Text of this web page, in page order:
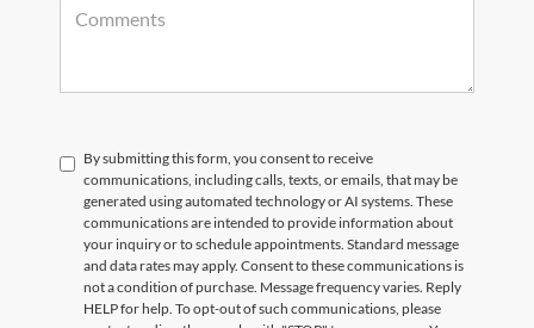
By submitting this form, you consent to receive
communications, including calls, texts, or emails, that may be
generated using automated technology or AI systems. These
communications are intended to provide information about
your inquiry or to schedule appointments. Standard message
and data rates may apply. Consent to these communications is
not a condition of purchase. Message frequency varies. Reply
HELP for help. To opt-out of such communications, please